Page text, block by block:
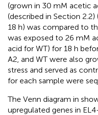
(grown in 30 mM acetic
(described in Section
18 h) was compared to
was exposed to 26 mM
acid for WT) for 18 h
A2, and WT were also
stress and served as
for each sample were
The Venn diagram in
upregulated genes in